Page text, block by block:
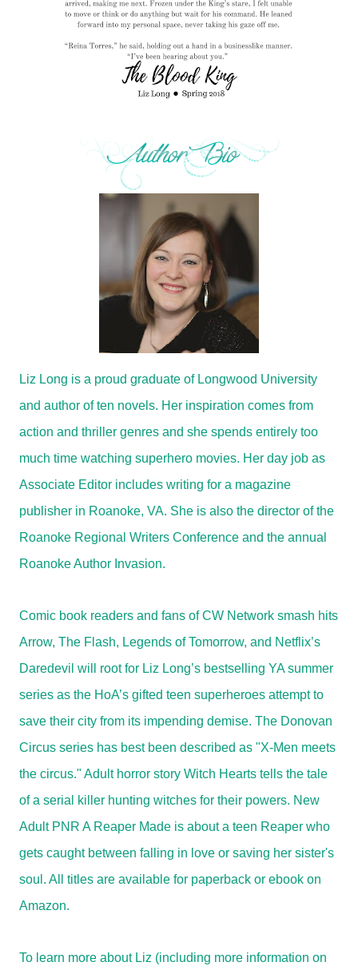
Liz Long is a proud graduate of Longwood University
and author of ten novels. Her inspiration comes from
action and thriller genres and she spends entirely too
much time watching superhero movies. Her day job as
Associate Editor includes writing for a magazine
publisher in Roanoke, VA. She is also the director of the
Roanoke Regional Writers Conference and the annual
Roanoke Author Invasion.
Comic book readers and fans of CW Network smash hits
Arrow, The Flash, Legends of Tomorrow, and Netflix’s
Daredevil will root for Liz Long’s bestselling YA summer
series as the HoA’s gifted teen superheroes attempt to
save their city from its impending demise. The Donovan
Circus series has best been described as "X-Men meets
the circus." Adult horror story Witch Hearts tells the tale
of a serial killer hunting witches for their powers. New
Adult PNR A Reaper Made is about a teen Reaper who
gets caught between falling in love or saving her sister's
soul. All titles are available for paperback or ebook on
Amazon.
To learn more about Liz (including more information on